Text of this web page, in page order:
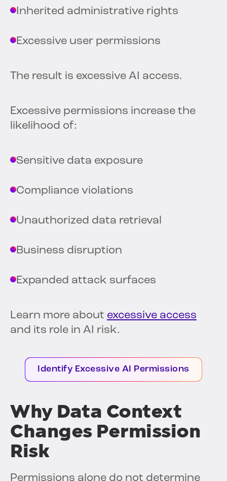
Inherited administrative rights
Excessive user permissions
The result is excessive AI access.
Excessive permissions increase the
likelihood of:
Sensitive data exposure
Compliance violations
Unauthorized data retrieval
Business disruption
Expanded attack surfaces
Learn more about excessive access
and its role in AI risk.
Identify Excessive AI Permissions
Why Data Context
Changes Permission
Risk
Permissions alone do not determine